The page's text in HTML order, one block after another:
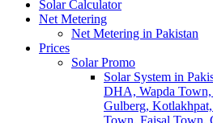
Solar Calculator
Net Metering
Net Metering in Pakistan
Prices
Solar Promo
Solar System in
DHA, Wapda
Gulberg,
Town, Faisal Town,